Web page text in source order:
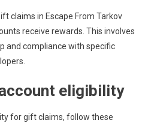
claims in Escape From Tarkov
receive rewards. This involves
and compliance with specific
eligibility
for gift claims, follow these